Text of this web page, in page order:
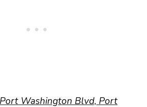
Washington Blvd, Port